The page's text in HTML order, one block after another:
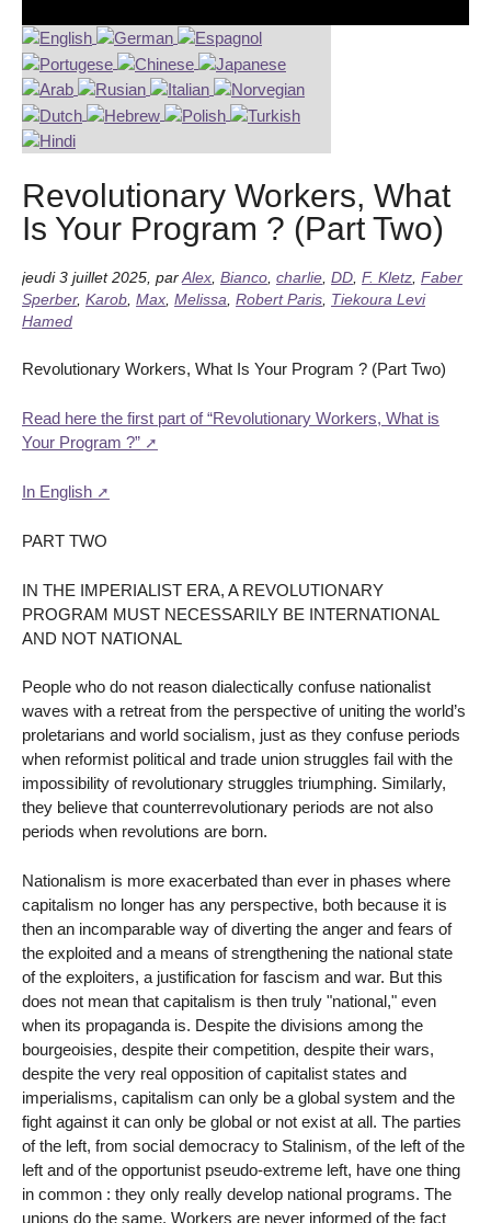
Revolutionary Workers, What
Is Your Program ? (Part Two)
jeudi 3 juillet 2025 par Alex Bianco charlie DD F. Kletz Faber
Sperber, Karob Max Melissa Robert Paris Tiekoura Levi
Hamed
Revolutionary Workers, What Is Your Program ? (Part Two)
Read here the first part of “Revolutionary Workers, What is
Your Program ?”
In English
PART TWO
IN THE IMPERIALIST ERA, A REVOLUTIONARY
PROGRAM MUST NECESSARILY BE INTERNATIONAL
AND NOT NATIONAL
People who do not reason dialectically confuse nationalist
waves with a retreat from the perspective of uniting the world’s
proletarians and world socialism, just as they confuse periods
when reformist political and trade union struggles fail with the
impossibility of revolutionary struggles triumphing. Similarly,
they believe that counterrevolutionary periods are not also
periods when revolutions are born.
Nationalism is more exacerbated than ever in phases where
capitalism no longer has any perspective, both because it is
then an incomparable way of diverting the anger and fears of
the exploited and a means of strengthening the national state
of the exploiters, a justification for fascism and war. But this
does not mean that capitalism is then truly "national," even
when its propaganda is. Despite the divisions among the
bourgeoisies, despite their competition, despite their wars,
despite the very real opposition of capitalist states and
imperialisms, capitalism can only be a global system and the
fight against it can only be global or not exist at all. The parties
of the left, from social democracy to Stalinism, of the left of the
left and of the opportunist pseudo-extreme left, have one thing
in common : they only really develop national programs. The
unions do the same. Workers are never informed of the fact